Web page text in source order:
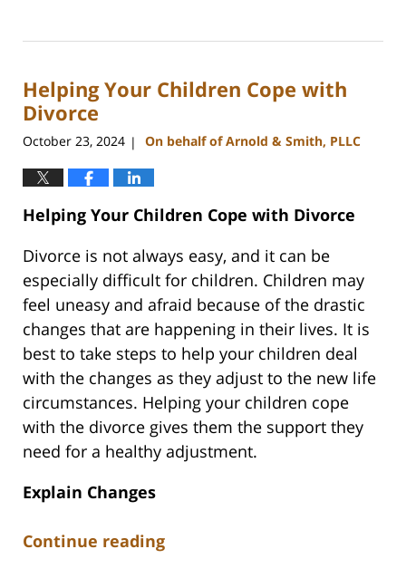
22,
1:35
pm
Helping Your Children Cope with
Divorce
October 23, 2024 | On behalf of Arnold & Smith, PLLC
Helping Your Children Cope with Divorce
Divorce is not always easy, and it can be
especially difficult for children. Children may
feel uneasy and afraid because of the drastic
changes that are happening in their lives. It is
best to take steps to help your children deal
with the changes as they adjust to the new life
circumstances. Helping your children cope
with the divorce gives them the support they
need for a healthy adjustment.
Explain Changes
Continue reading